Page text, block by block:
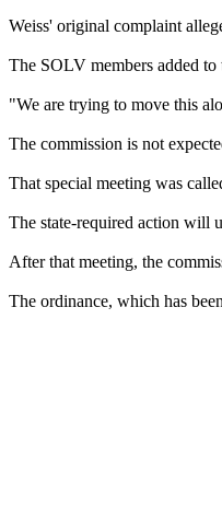
Weiss' original complaint
The SOLV members added
"We are trying to move this
The commission is not
That special meeting was
The state-required action will
After that meeting, the
The ordinance, which has